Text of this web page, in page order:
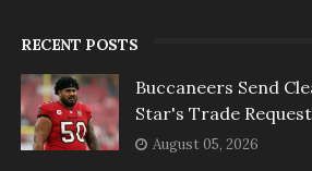
RECENT POSTS
Buccaneers Send
Star's Trade Request
August 05, 2026